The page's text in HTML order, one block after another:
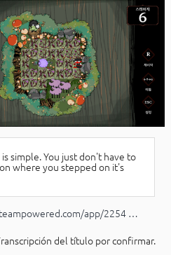
simple. You just don't have to
where you stepped on it's
app/2254 …
del título por confirmar.